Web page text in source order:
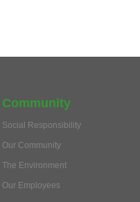
Community
Social Responsibility
Our Community
The Environment
Our Employees